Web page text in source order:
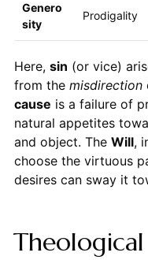
Genero
sity
Prodigality
Here, sin (or vice)
from the misdirection
cause is a failure of
natural appetites
and object. The Will,
choose the virtuous
desires can sway it
Theological